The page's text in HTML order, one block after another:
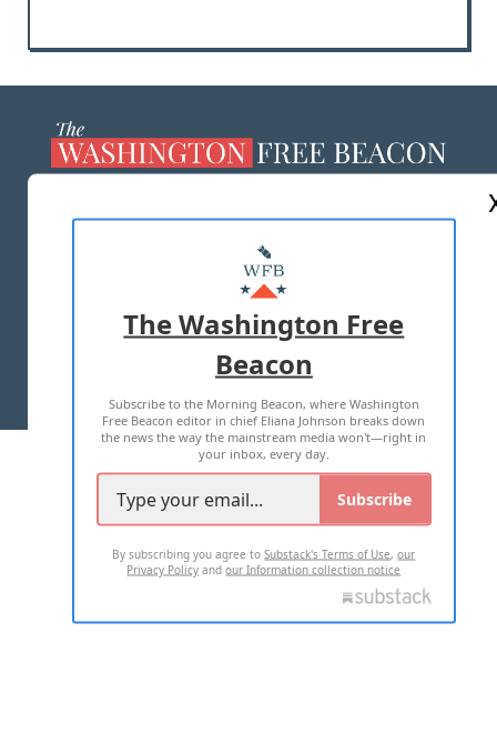
MASTHEAD
ADVERTISE WITH US
TERMS OF USE PRIVACY POLICY
2026 ALL RIGHTS RESERVED
The Washington Free
Beacon
Subscribe to the Morning Beacon, where Washington
Free Beacon editor in chief Eliana Johnson breaks down
the news the way the mainstream media won't—right in
your inbox, every day.
Subscribe
By subscribing you agree toSubstack's Terms of Use,our
Privacy Policy andour Information collection notice